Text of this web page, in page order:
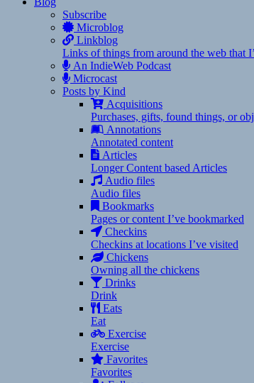
Subscribe
Microblog
Linkblog
Links of things from around the web that
An IndieWeb Podcast
Microcast
Posts by Kind
Acquisitions
Purchases, gifts, found things, or
Annotations
Annotated content
Articles
Longer Content based Articles
Audio files
Audio files
Bookmarks
Pages or content I’ve bookmarked
Checkins
Checkins at locations I’ve visited
Chickens
Owning all the chickens
Drinks
Drink
Eats
Eat
Exercise
Exercise
Favorites
Favorites